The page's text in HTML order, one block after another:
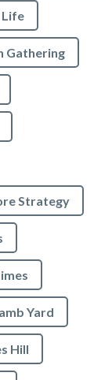
Gathering
Strategy
Yard
Hill